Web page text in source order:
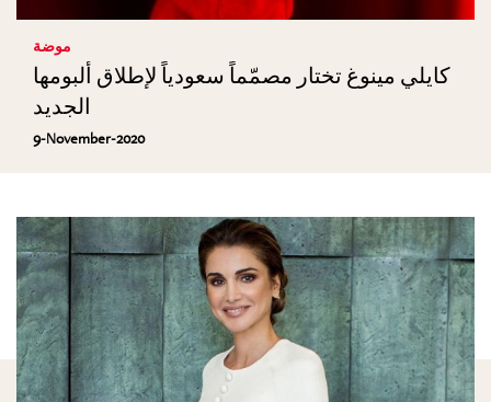
موضة
كايلي مينوغ تختار مصمّماً سعودياً لإطلاق ألبومها
الجديد
9-November-2020